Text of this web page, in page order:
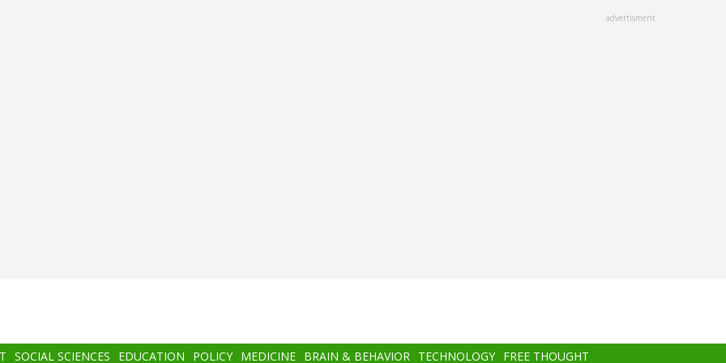
advertisment
SOCIAL SCIENCES EDUCATION POLICY MEDICINE BRAIN & BEHAVIOR TECHNOLOGY FREE THOUGHT